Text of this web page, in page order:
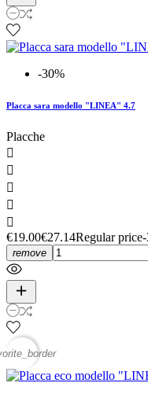
-30%
Placca sara modello "LINEA" 4.7
Placche





€19.00€27.14Regular price
remove